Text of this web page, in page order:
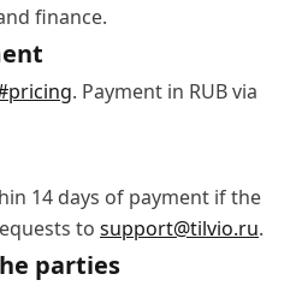
finance.
. Payment in RUB via
14 days of payment if the
to support@tilvio.ru.
parties